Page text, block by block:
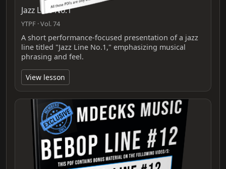
Jazz Line No.1
YTPF · Vol. 74
A short performance-focused presentation of a jazz
line titled "Jazz Line No.1," emphasizing musical
phrasing and feel.
View lesson